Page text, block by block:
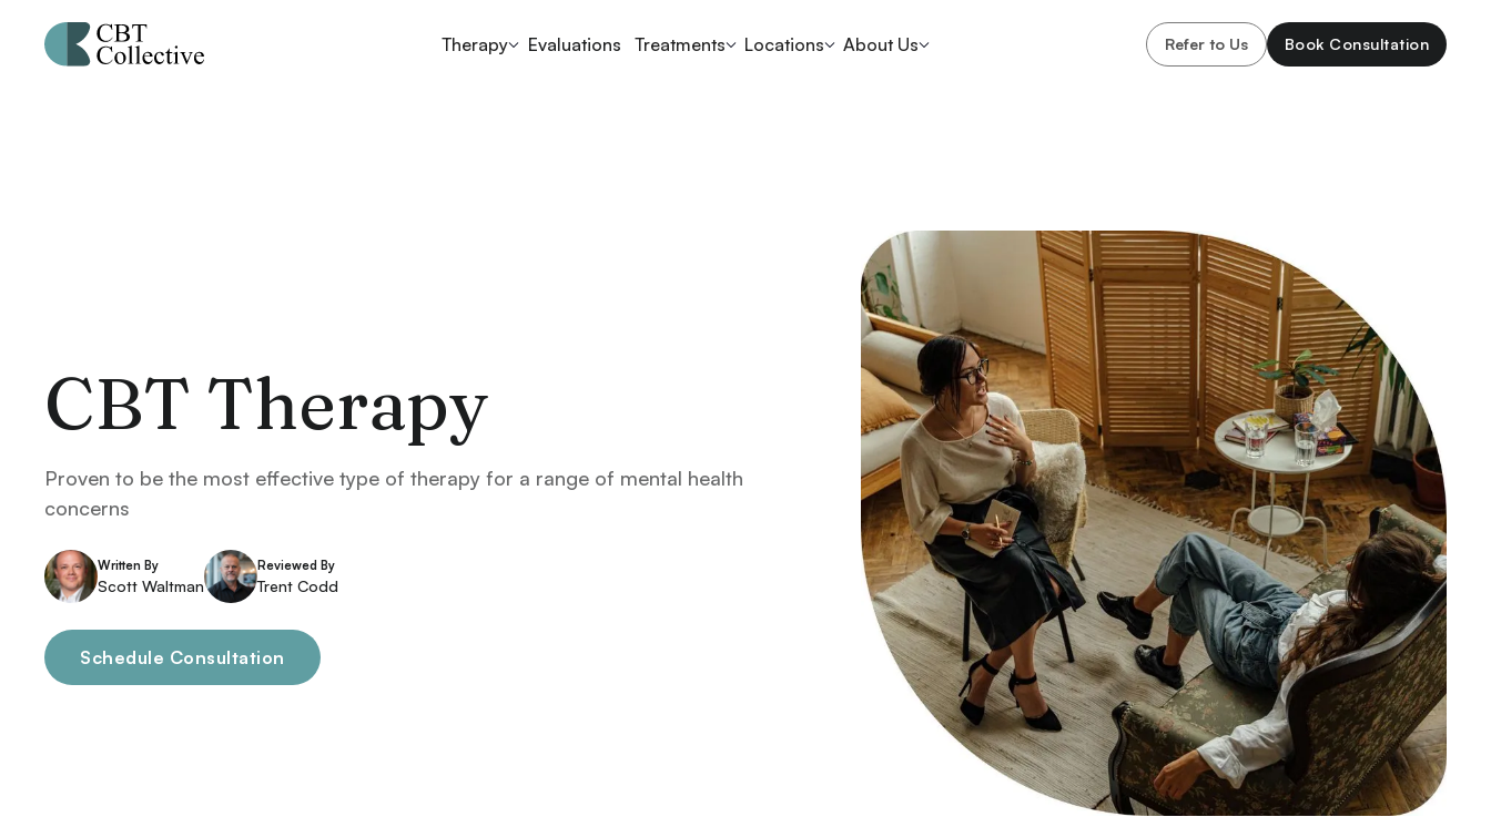
Therapy Evaluations Treatments Locations About Us Refer to Us Book Consultation
CBT Therapy
Proven to be the most effective type of therapy for a range of mental health
concerns
Written By
Scott Waltman
Reviewed By
Trent Codd
Schedule Consultation